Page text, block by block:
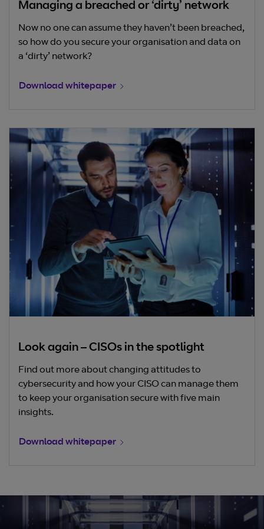
Managing a breached or ‘dirty’ network
Now no one can assume they haven’t been breached,
so how do you secure your organisation and data on
a ‘dirty’ network?
Download whitepaper
Look again – CISOs in the spotlight
Find out more about changing attitudes to
cybersecurity and how your CISO can manage them
to keep your organisation secure with five main
insights.
Download whitepaper